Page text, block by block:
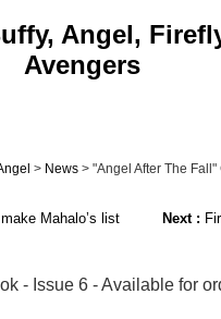
Angel,
Avengers
> News > "Angel After The
Mahalo’s list
Next :
- Issue 6 - Available for